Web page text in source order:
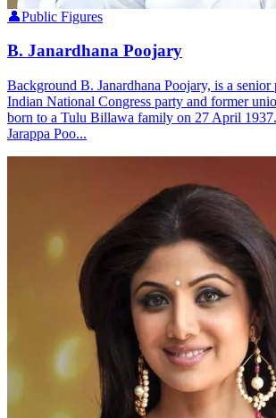
👤Public Figures
B. Janardhana Poojary
Background B. Janardhana Poojary, is a
Indian National Congress party and former
born to a Tulu Billawa family on 27 April
Jarappa Poo...